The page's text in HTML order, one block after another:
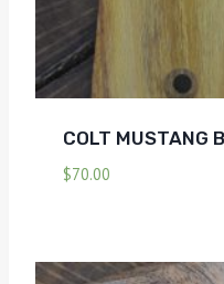
COLT MUSTANG
$70.00